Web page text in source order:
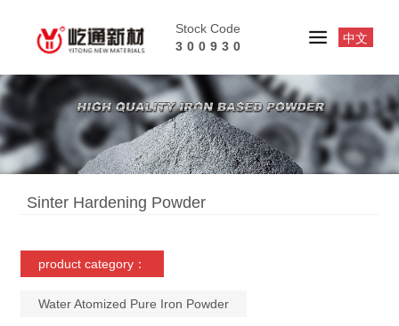
Stock Code
300930
中文
Sinter Hardening Powder
product category：
Water Atomized Pure Iron Powder